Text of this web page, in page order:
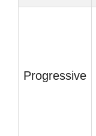
Progressive